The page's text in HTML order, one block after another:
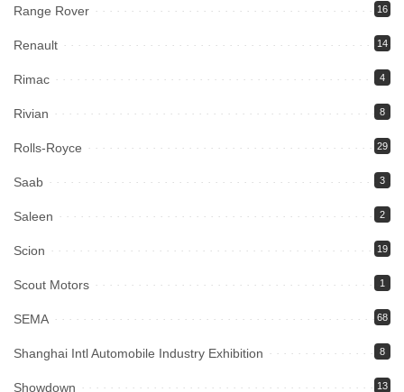
Range Rover 16
Renault 14
Rimac 4
Rivian 8
Rolls-Royce 29
Saab 3
Saleen 2
Scion 19
Scout Motors 1
SEMA 68
Shanghai Intl Automobile Industry Exhibition 8
Showdown 13